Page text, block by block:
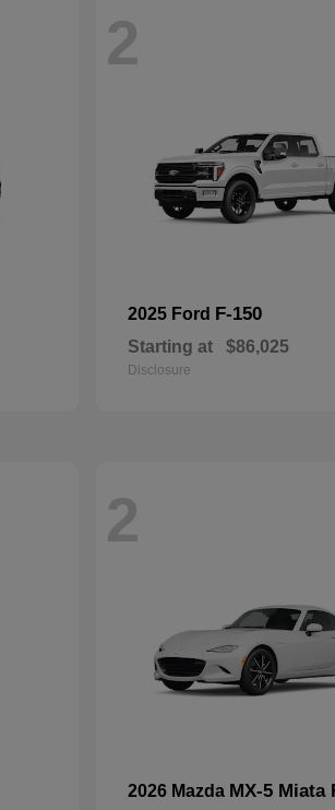
2
2025 Ford F-150
Starting at $86,025
Disclosure
2
2026 Mazda MX-5 Miata